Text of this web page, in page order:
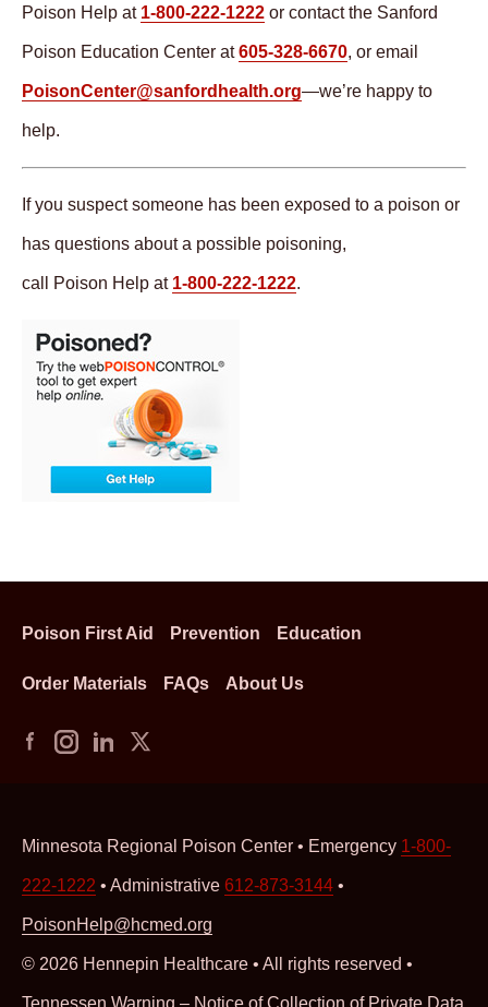
Poison Help at 1-800-222-1222 or contact the Sanford
Poison Education Center at605-328-6670, or email
PoisonCenter@sanfordhealth.org—we’re happy to
help.
If you suspect someone has been exposed to a poison or
has questions about a possible poisoning,
call Poison Help at 1-800-222-1222.
Poison First Aid Prevention Education
Order Materials FAQs About Us
Minnesota Regional Poison Center • Emergency 1-800-
222-1222 • Administrative 612-873-3144 •
PoisonHelp@hcmed.org
© 2026 Hennepin Healthcare • All rights reserved •
Tennessen Warning – Notice of Collection of Private Data